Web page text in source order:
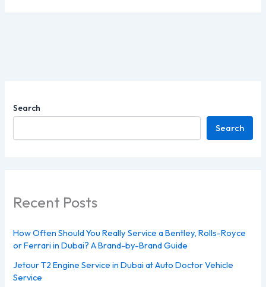
Search
Search
Recent Posts
How Often Should You Really Service a Bentley, Rolls-Royce
or Ferrari in Dubai? A Brand-by-Brand Guide
Jetour T2 Engine Service in Dubai at Auto Doctor Vehicle
Service